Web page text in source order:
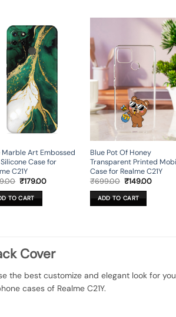
Marble Art Embossed
Case for
C21Y
Original
was:
₹599.00.
₹179.00Current
TO CART
Blue Pot Of Honey
Transparent Printed
Case for Realme C21Y
₹699.00 Original
was:
₹699.00.
₹149.00Current
ADD TO CART
Cover
the best customize and elegant look for
cases of Realme C21Y.